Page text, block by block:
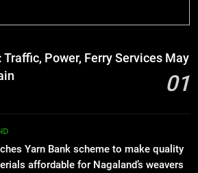
Traffic, Power, Ferry Services May
01
Yarn Bank scheme to make quality
affordable for Nagaland’s weavers
Nikshay Mitra Portal Launched to
Strengthen TB Support System in
Manipur security forces recover
AK-47, pistol and IEDs after arrest